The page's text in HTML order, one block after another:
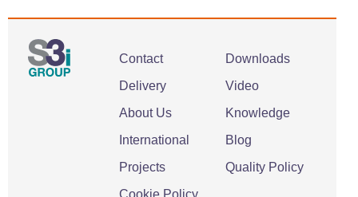
Contact
Delivery
About Us
International
Projects
Cookie Policy
Downloads
Video
Knowledge
Blog
Quality Policy